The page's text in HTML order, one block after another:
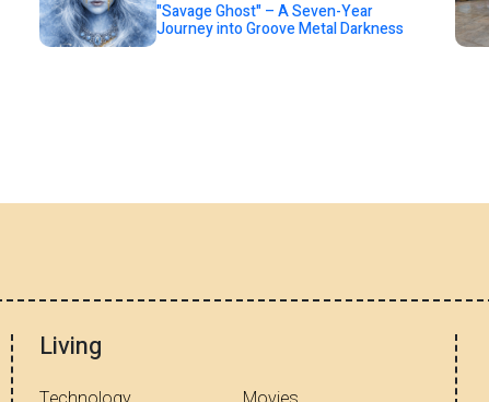
"Savage Ghost" – A Seven-Year
Journey into Groove Metal Darkness
Living